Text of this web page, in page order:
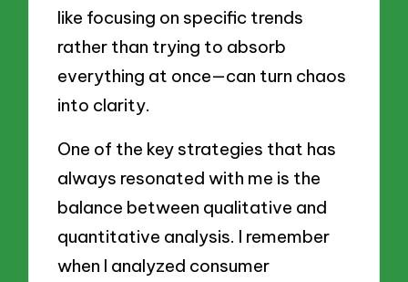
like focusing on specific trends
rather than trying to absorb
everything at once—can turn chaos
into clarity.
One of the key strategies that has
always resonated with me is the
balance between qualitative and
quantitative analysis. I remember
when I analyzed consumer